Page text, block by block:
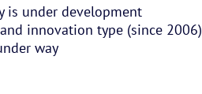
is under development
innovation type (since 2006)
way